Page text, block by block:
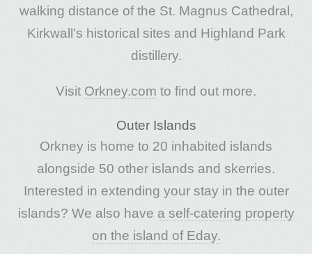
walking distance of the St. Magnus Cathedral,
Kirkwall's historical sites and Highland Park
distillery.
Visit Orkney.com to find out more.
Outer Islands
Orkney is home to 20 inhabited islands
alongside 50 other islands and skerries.
Interested in extending your stay in the outer
islands? We also have a self-catering property
on the island of Eday.